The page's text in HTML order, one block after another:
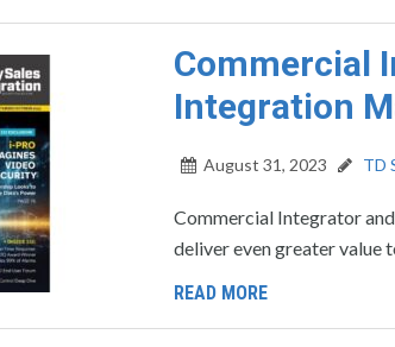
Commercial
Integration
August 31, 2023 TD
Commercial Integrator
deliver even greater value
READ MORE